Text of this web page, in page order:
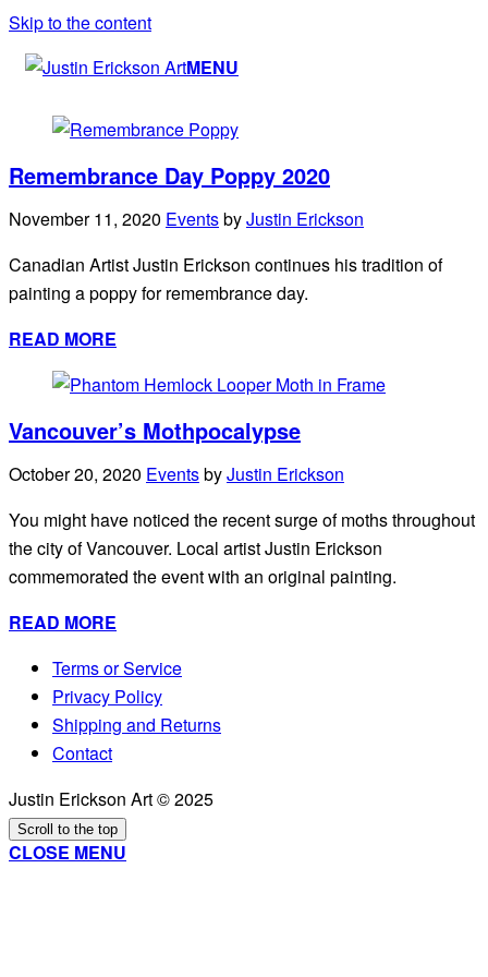
Skip to the content
MENU
Remembrance Day Poppy 2020
November 11, 2020 EventsbyJustin Erickson
Canadian Artist Justin Erickson continues his tradition of
painting a poppy for remembrance day.
READ MORE
Vancouver’s Mothpocalypse
October 20, 2020 EventsbyJustin Erickson
You might have noticed the recent surge of moths throughout
the city of Vancouver. Local artist Justin Erickson
commemorated the event with an original painting.
READ MORE
Terms or Service
Privacy Policy
Shipping and Returns
Contact
Justin Erickson Art © 2025
Scroll to the top
CLOSE MENU